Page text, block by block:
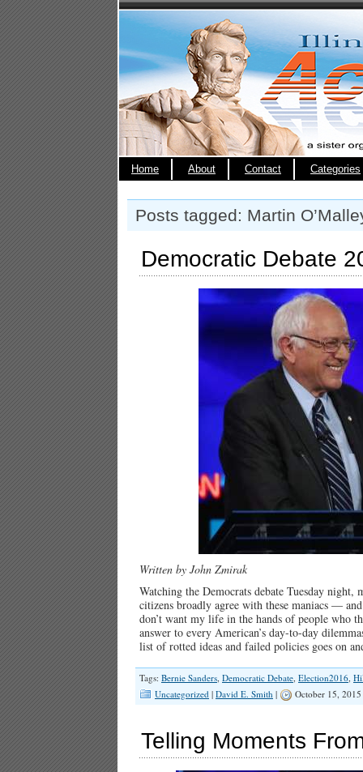
Home About Contact Categories
Posts tagged: Martin
Democratic Debate
Written by John Zmirak
Watching the Democrats debate Tuesday
citizens broadly agree with these maniacs —
don’t want my life in the hands of people who
answer to every American’s day-to-day
list of rotted ideas and failed policies goes on
Tags: Bernie Sanders, Democratic Debate, Election2016,
Uncategorized | David E. Smith | October 15,
Telling Moments